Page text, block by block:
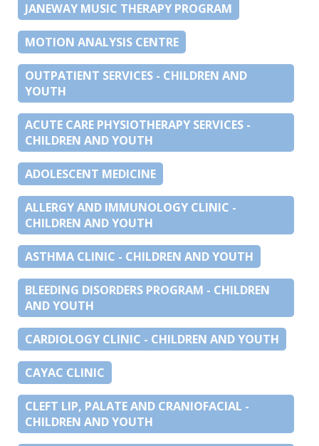
JANEWAY MUSIC THERAPY PROGRAM
MOTION ANALYSIS CENTRE
OUTPATIENT SERVICES - CHILDREN AND
YOUTH
ACUTE CARE PHYSIOTHERAPY SERVICES -
CHILDREN AND YOUTH
ADOLESCENT MEDICINE
ALLERGY AND IMMUNOLOGY CLINIC -
CHILDREN AND YOUTH
ASTHMA CLINIC - CHILDREN AND YOUTH
BLEEDING DISORDERS PROGRAM - CHILDREN
AND YOUTH
CARDIOLOGY CLINIC - CHILDREN AND YOUTH
CAYAC CLINIC
CLEFT LIP, PALATE AND CRANIOFACIAL -
CHILDREN AND YOUTH